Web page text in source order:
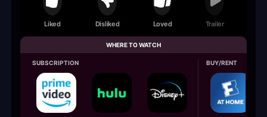
Liked Disliked Loved Trailer
WHERE TO WATCH
SUBSCRIPTION BUY/RENT